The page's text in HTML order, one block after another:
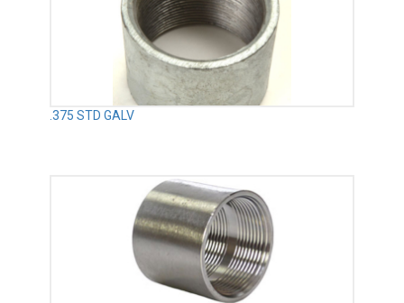
.375 STD GALV